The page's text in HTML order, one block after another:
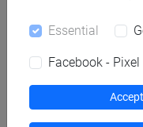
Weekly
Essential
Facebook - Pixel